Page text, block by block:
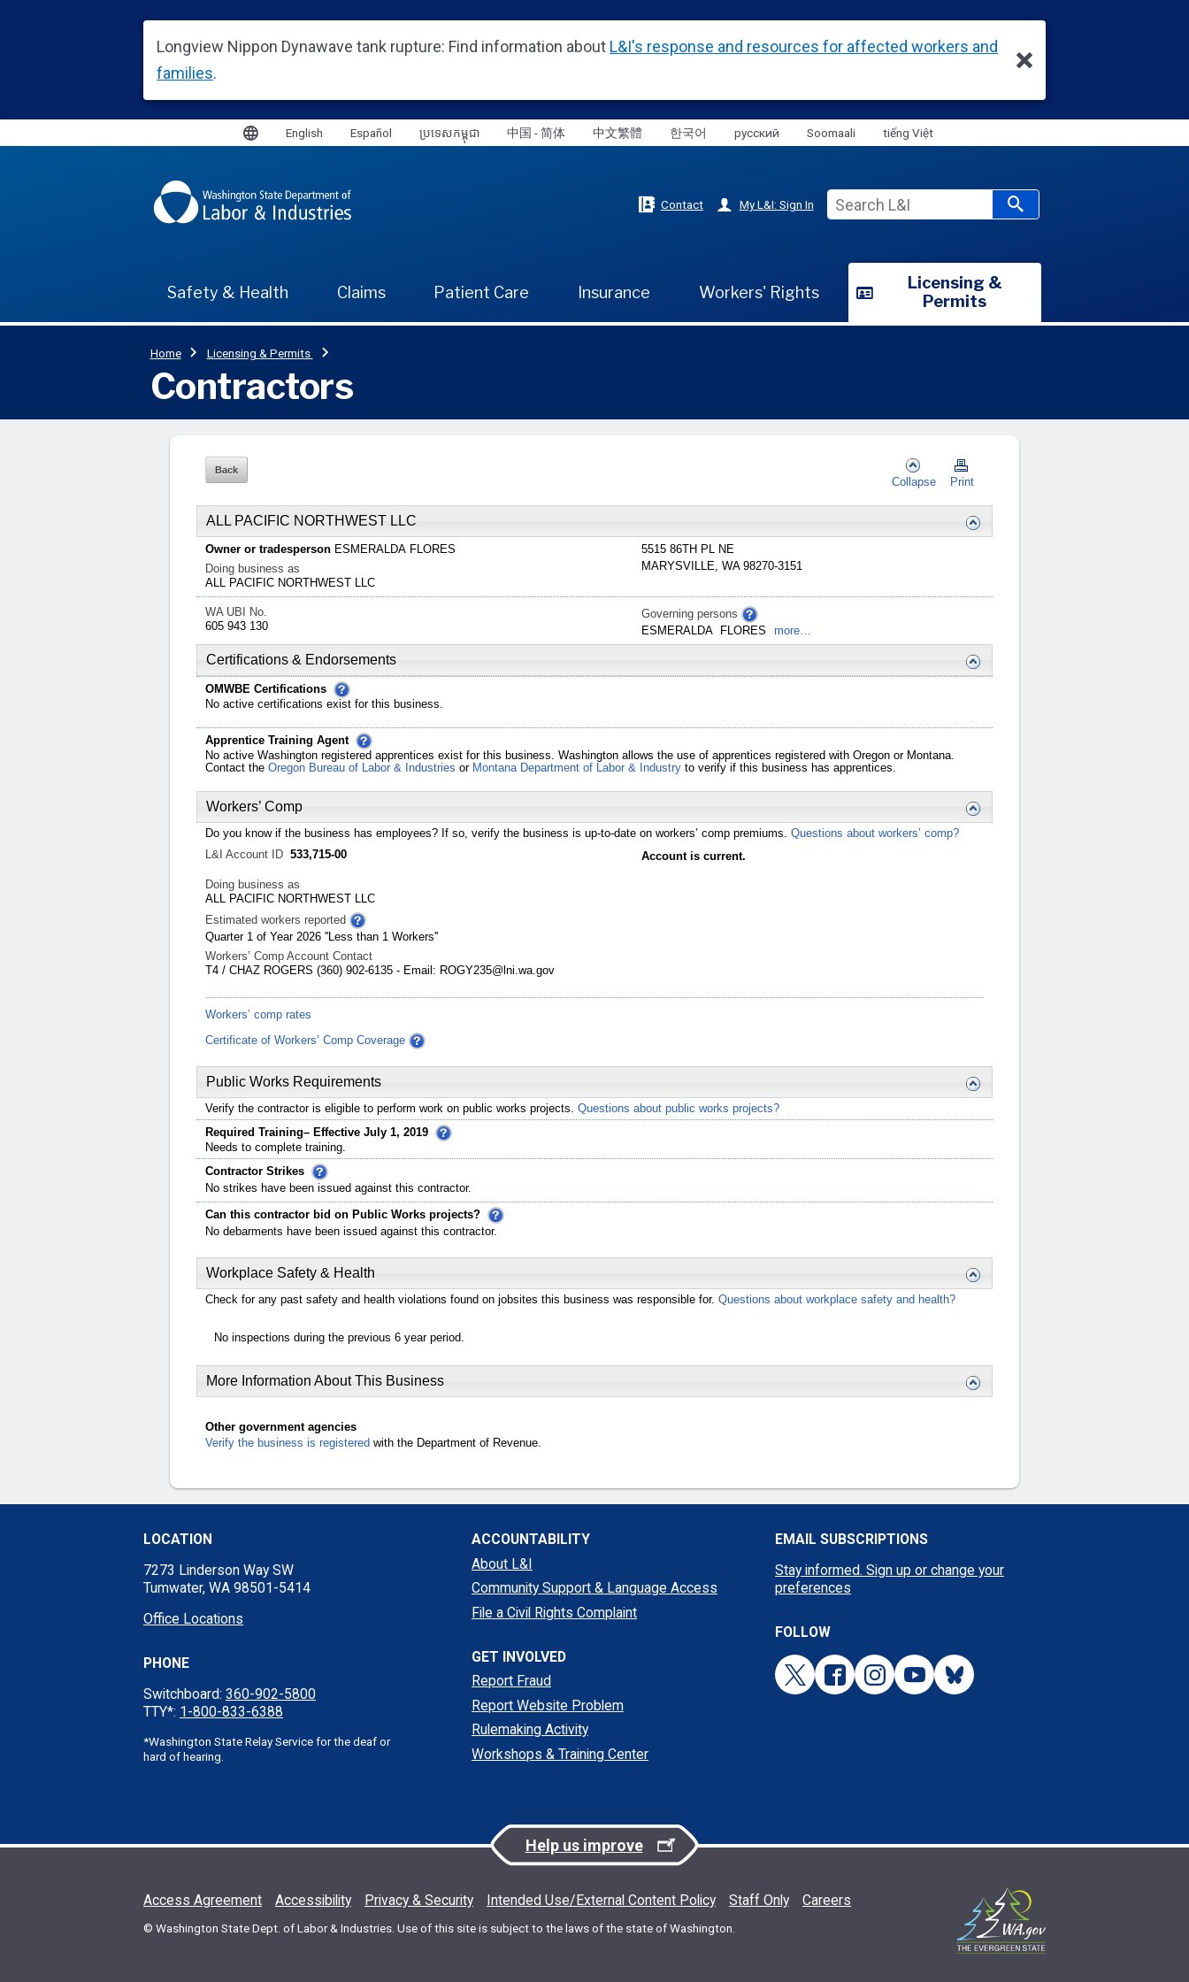
Collapse Print
ALL PACIFIC NORTHWEST LLC
Owner or tradesperson ESMERALDA FLORES
Doing business as
ALL PACIFIC NORTHWEST LLC
5515 86TH PL NE
MARYSVILLE, WA 98270-3151
WA UBI No.
605 943 130
Governing persons
ESMERALDA
FLORES more…
Certifications & Endorsements
OMWBE Certifications
No active certifications exist for this business.
Apprentice Training Agent
No active Washington registered apprentices exist for this business. Washington allows the use of apprentices registered with Oregon or Montana.
Contact the Oregon Bureau of Labor & Industries or Montana Department of Labor & Industry to verify if this business has apprentices.
Workers’ Comp
Do you know if the business has employees? If so, verify the business is up-to-date on workers’ comp premiums. Questions about workers’ comp?
L&I Account ID 533,715-00 Account is current.
Doing business as
ALL PACIFIC NORTHWEST LLC
Estimated workers reported
Quarter 1 of Year 2026 ''Less than 1 Workers''
Workers’ Comp Account Contact
T4 / CHAZ ROGERS (360) 902-6135 - Email: ROGY235@lni.wa.gov
Workers’ comp rates
Certificate of Workers’ Comp Coverage
Public Works Requirements
Verify the contractor is eligible to perform work on public works projects. Questions about public works projects?
Required Training– Effective July 1, 2019
Needs to complete training.
Contractor Strikes
No strikes have been issued against this contractor.
Can this contractor bid on Public Works projects?
No debarments have been issued against this contractor.
Workplace Safety & Health
Check for any past safety and health violations found on jobsites this business was responsible for. Questions about workplace safety and health?
No inspections during the previous 6 year period.
More Information About This Business
Other government agencies
Verify the business is registered with the Department of Revenue.